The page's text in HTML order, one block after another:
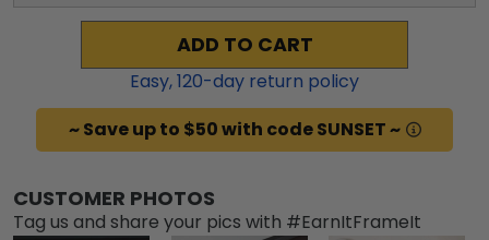
ADD TO CART
Easy,120-day return policy
~ Save up to $50 with code SUNSET ~
CUSTOMER PHOTOS
Tag us and share your pics with #EarnItFrameIt